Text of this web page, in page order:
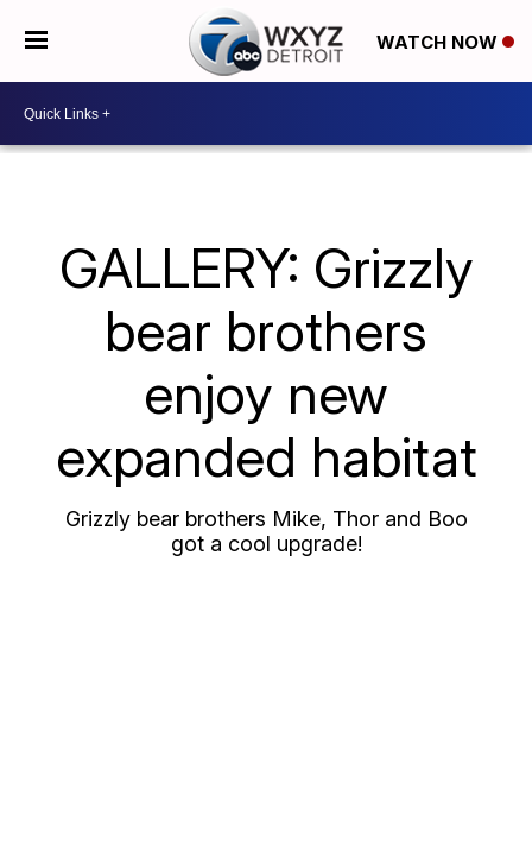
WATCH NOW
GALLERY: Grizzly
bear brothers
enjoy new
expanded habitat
Grizzly bear brothers Mike, Thor and Boo
got a cool upgrade!